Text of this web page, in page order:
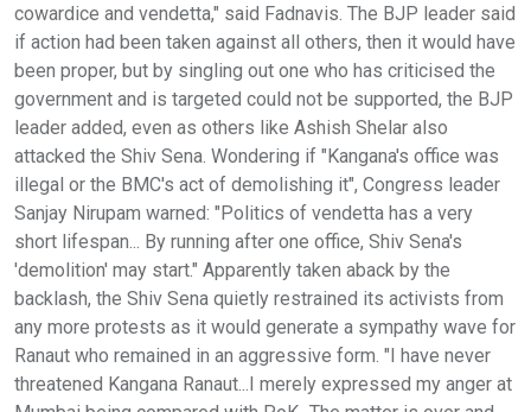
cowardice and vendetta," said Fadnavis. The BJP leader said
if action had been taken against all others, then it would have
been proper, but by singling out one who has criticised the
government and is targeted could not be supported, the BJP
leader added, even as others like Ashish Shelar also
attacked the Shiv Sena. Wondering if "Kangana's office was
illegal or the BMC's act of demolishing it", Congress leader
Sanjay Nirupam warned: "Politics of vendetta has a very
short lifespan... By running after one office, Shiv Sena's
'demolition' may start." Apparently taken aback by the
backlash, the Shiv Sena quietly restrained its activists from
any more protests as it would generate a sympathy wave for
Ranaut who remained in an aggressive form. "I have never
threatened Kangana Ranaut...I merely expressed my anger at